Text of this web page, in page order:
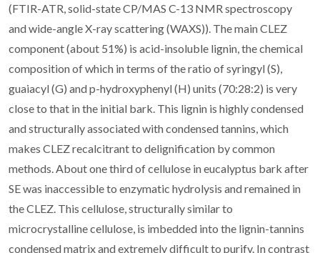
(FTIR-ATR, solid-state CP/MAS C-13 NMR spectroscopy
and wide-angle X-ray scattering (WAXS)). The main CLEZ
component (about 51%) is acid-insoluble lignin, the chemical
composition of which in terms of the ratio of syringyl (S),
guaiacyl (G) and p-hydroxyphenyl (H) units (70:28:2) is very
close to that in the initial bark. This lignin is highly condensed
and structurally associated with condensed tannins, which
makes CLEZ recalcitrant to delignification by common
methods. About one third of cellulose in eucalyptus bark after
SE was inaccessible to enzymatic hydrolysis and remained in
the CLEZ. This cellulose, structurally similar to
microcrystalline cellulose, is imbedded into the lignin-tannins
condensed matrix and extremely difficult to purify. In contrast